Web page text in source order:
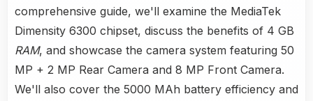
comprehensive guide, we'll examine the MediaTek
Dimensity 6300 chipset, discuss the benefits of 4 GB
RAM, and showcase the camera system featuring 50
MP + 2 MP Rear Camera and 8 MP Front Camera.
We'll also cover the 5000 MAh battery efficiency and